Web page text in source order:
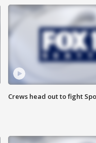
Crews head out to fight